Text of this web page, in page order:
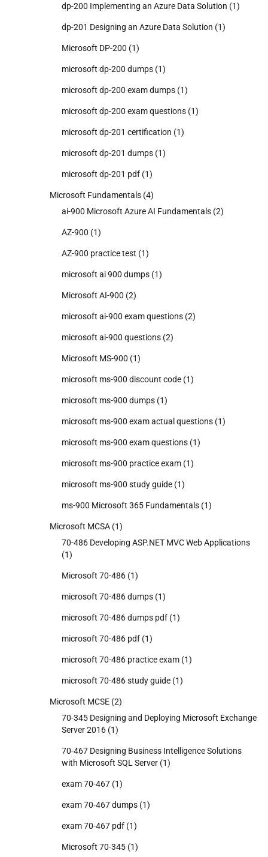
dp-200 Implementing an Azure Data Solution (1)
dp-201 Designing an Azure Data Solution (1)
Microsoft DP-200 (1)
microsoft dp-200 dumps (1)
microsoft dp-200 exam dumps (1)
microsoft dp-200 exam questions (1)
microsoft dp-201 certification (1)
microsoft dp-201 dumps (1)
microsoft dp-201 pdf (1)
Microsoft Fundamentals (4)
ai-900 Microsoft Azure AI Fundamentals (2)
AZ-900 (1)
AZ-900 practice test (1)
microsoft ai 900 dumps (1)
Microsoft AI-900 (2)
microsoft ai-900 exam questions (2)
microsoft ai-900 questions (2)
Microsoft MS-900 (1)
microsoft ms-900 discount code (1)
microsoft ms-900 dumps (1)
microsoft ms-900 exam actual questions (1)
microsoft ms-900 exam questions (1)
microsoft ms-900 practice exam (1)
microsoft ms-900 study guide (1)
ms-900 Microsoft 365 Fundamentals (1)
Microsoft MCSA (1)
70-486 Developing ASP.NET MVC Web Applications
(1)
Microsoft 70-486 (1)
microsoft 70-486 dumps (1)
microsoft 70-486 dumps pdf (1)
microsoft 70-486 pdf (1)
microsoft 70-486 practice exam (1)
microsoft 70-486 study guide (1)
Microsoft MCSE (2)
70-345 Designing and Deploying Microsoft Exchange
Server 2016 (1)
70-467 Designing Business Intelligence Solutions
with Microsoft SQL Server (1)
exam 70-467 (1)
exam 70-467 dumps (1)
exam 70-467 pdf (1)
Microsoft 70-345 (1)